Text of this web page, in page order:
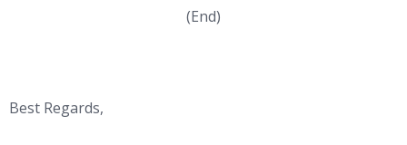
(End)
Best Regards,